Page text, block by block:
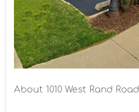
About 1010 West Rand Road